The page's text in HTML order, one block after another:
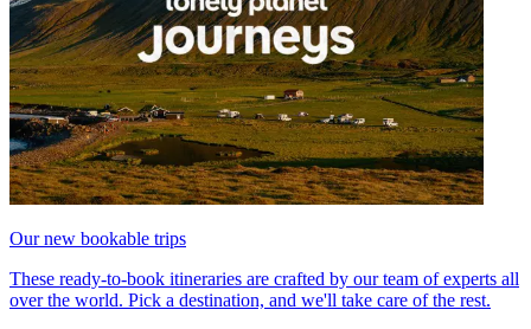
Our new bookable trips
These ready-to-book itineraries are crafted by our team of experts all
over the world. Pick a destination, and we'll take care of the rest.